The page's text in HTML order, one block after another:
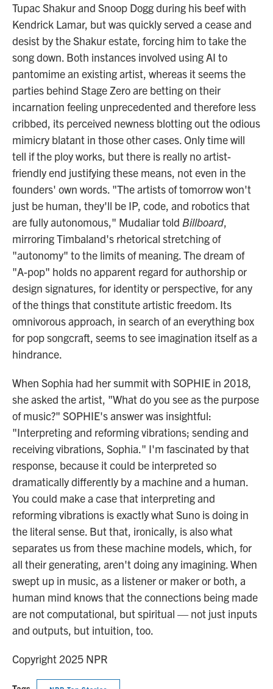
Tupac Shakur and Snoop Dogg during his beef with
Kendrick Lamar, but was quickly served a cease and
desist by the Shakur estate, forcing him to take the
song down. Both instances involved using AI to
pantomime an existing artist, whereas it seems the
parties behind Stage Zero are betting on their
incarnation feeling unprecedented and therefore less
cribbed, its perceived newness blotting out the odious
mimicry blatant in those other cases. Only time will
tell if the ploy works, but there is really no artist-
friendly end justifying these means, not even in the
founders' own words. "The artists of tomorrow won't
just be human, they'll be IP, code, and robotics that
are fully autonomous," Mudaliar told Billboard,
mirroring Timbaland's rhetorical stretching of
"autonomy" to the limits of meaning. The dream of
"A-pop" holds no apparent regard for authorship or
design signatures, for identity or perspective, for any
of the things that constitute artistic freedom. Its
omnivorous approach, in search of an everything box
for pop songcraft, seems to see imagination itself as a
hindrance.
When Sophia had her summit with SOPHIE in 2018,
she asked the artist, "What do you see as the purpose
of music?" SOPHIE's answer was insightful:
"Interpreting and reforming vibrations; sending and
receiving vibrations, Sophia." I'm fascinated by that
response, because it could be interpreted so
dramatically differently by a machine and a human.
You could make a case that interpreting and
reforming vibrations is exactly what Suno is doing in
the literal sense. But that, ironically, is also what
separates us from these machine models, which, for
all their generating, aren't doing any imagining. When
swept up in music, as a listener or maker or both, a
human mind knows that the connections being made
are not computational, but spiritual — not just inputs
and outputs, but intuition, too.
Copyright 2025 NPR